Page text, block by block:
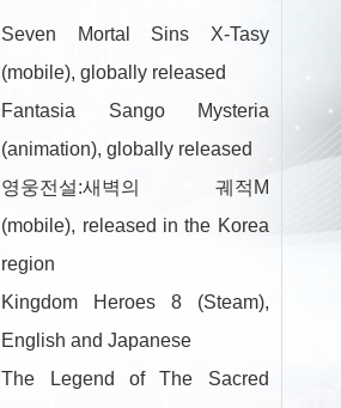
Seven Mortal Sins X-Tasy
(mobile), globally released
Fantasia Sango Mysteria
(animation), globally released
영웅전설:새벽의 궤적M
(mobile), released in the Korea
region
Kingdom Heroes 8 (Steam),
English and Japanese
The Legend of The Sacred